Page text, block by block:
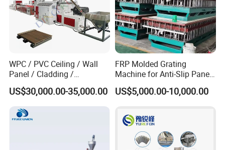
ABS single layer & multi-layers sheet production line PVC/WPC foam flooring machine
Please contact us for more details!
WPC / PVC Ceiling / Wall
Panel / Cladding /
Windows/Solid Door
Frame/ Profile / PE Decking
/ Floor Plastic Extrusion
Extruder Machine Price
US$30,000.00-35,000.00
FRP Molded Grating
Machine for Anti-Slip Panels
GRP Grating Machine
US$5,000.00-10,000.00